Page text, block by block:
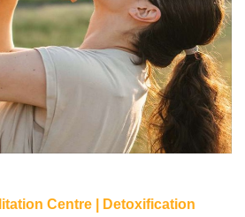
Centre | Detoxification